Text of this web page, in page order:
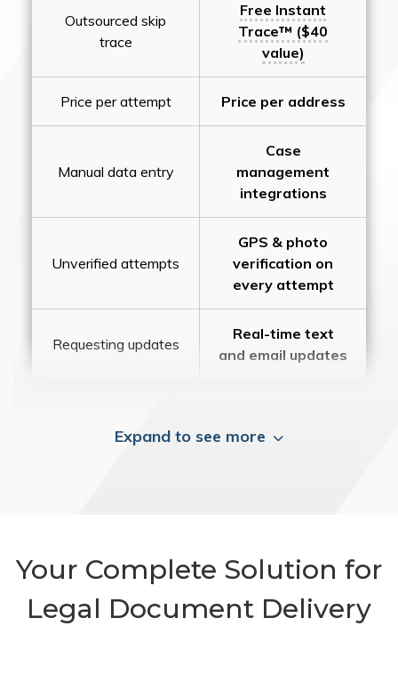
Outsourced skip
trace
Free Instant
Trace™ ($40
value)
Price per attempt Price per address
Manual data entry
Case
management
integrations
Unverified attempts
GPS & photo
verification on
every attempt
Requesting updates
Real-time text
and email updates
Expand to see more
Your Complete Solution for
Legal Document Delivery